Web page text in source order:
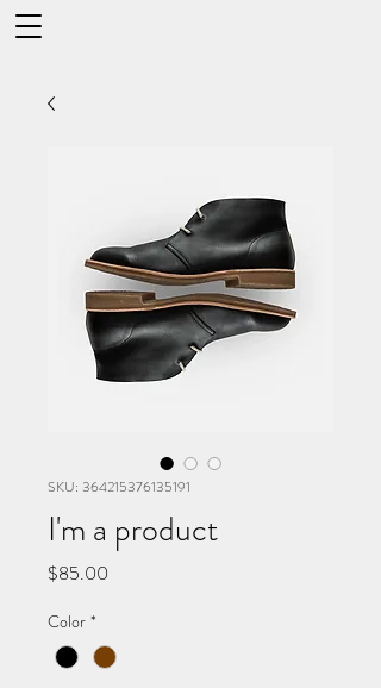
SKU: 364215376135191
I'm a product
$85.00
Color *